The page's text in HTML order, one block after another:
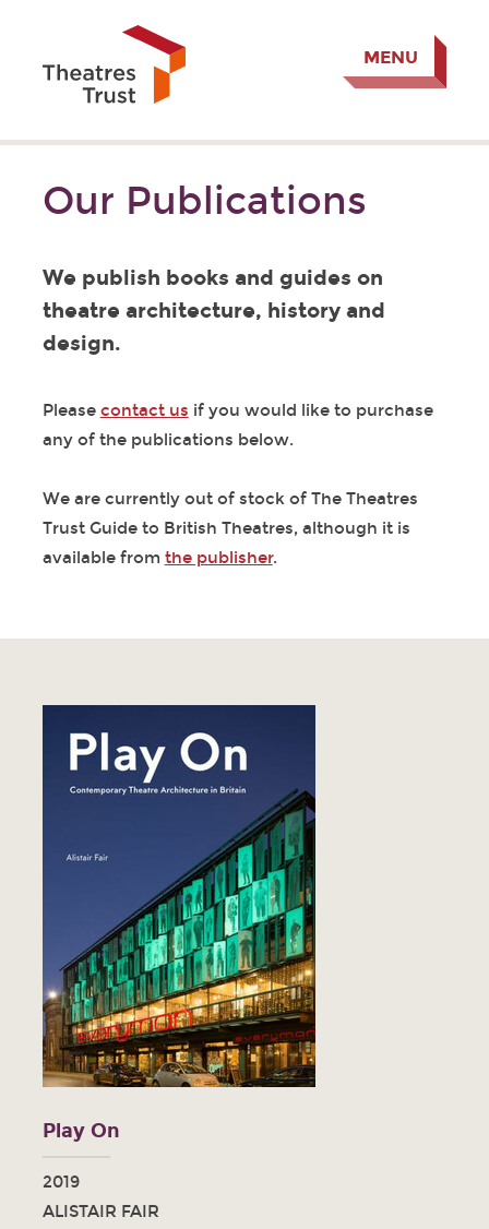
MENU
Our Publications
We publish books and guides on
theatre architecture, history and
design.
Please contact us if you would like to purchase
any of the publications below.
We are currently out of stock of The Theatres
Trust Guide to British Theatres, although it is
available from the publisher.
Play On
2019
ALISTAIR FAIR